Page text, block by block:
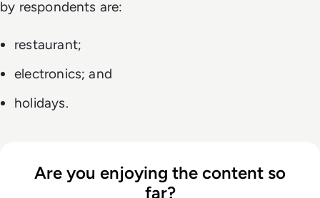
by respondents are:
restaurant;
electronics; and
holidays.
Are you enjoying the content so
far?